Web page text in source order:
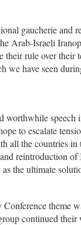
gaucherie and
Arab-Israeli
their rule over
we have seen
worthwhile
to escalate
all the countries
reintroduction
the ultimate
theme
continued